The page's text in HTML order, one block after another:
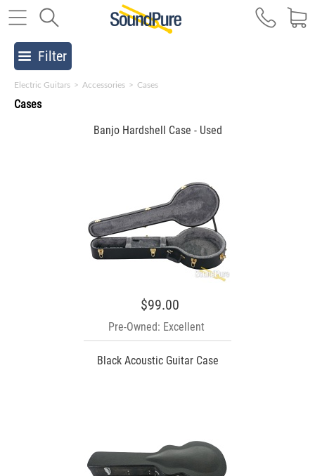
Filter
Electric Guitars > Accessories > Cases
Cases
Banjo Hardshell Case - Used
$99.00
Pre-Owned: Excellent
Black Acoustic Guitar Case